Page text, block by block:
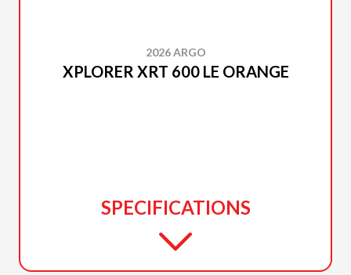
2026 ARGO
XPLORER XRT 600 LE ORANGE
SPECIFICATIONS